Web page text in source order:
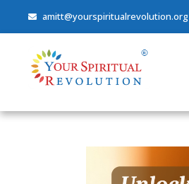
amitt@yourspiritualrevolution.org